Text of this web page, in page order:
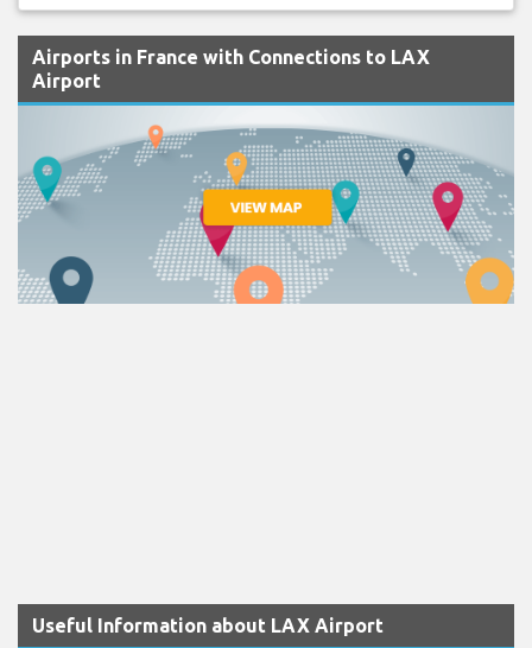
Airports in France with Connections to LAX
Airport
Useful Information about LAX Airport